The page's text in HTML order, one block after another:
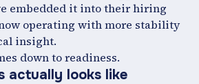
embedded it into their hiring
operating with more stability
insight.
down to readiness.
actually looks like